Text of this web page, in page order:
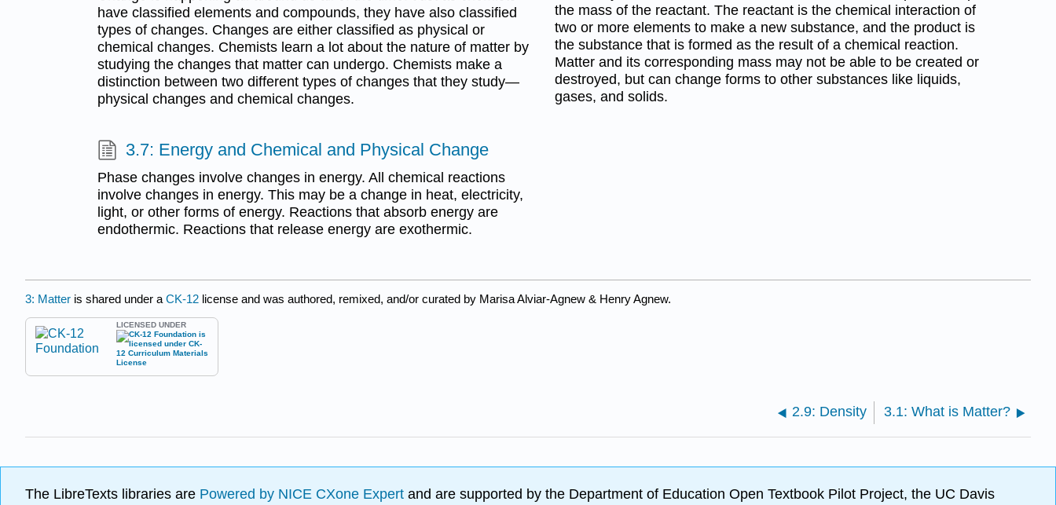
have classified elements and compounds, they have also classified
types of changes. Changes are either classified as physical or
chemical changes. Chemists learn a lot about the nature of matter by
studying the changes that matter can undergo. Chemists make a
distinction between two different types of changes that they study—
physical changes and chemical changes.
the mass of the reactant. The reactant is the chemical interaction of
two or more elements to make a new substance, and the product is
the substance that is formed as the result of a chemical reaction.
Matter and its corresponding mass may not be able to be created or
destroyed, but can change forms to other substances like liquids,
gases, and solids.
3.7: Energy and Chemical and Physical Change
Phase changes involve changes in energy. All chemical reactions
involve changes in energy. This may be a change in heat, electricity,
light, or other forms of energy. Reactions that absorb energy are
endothermic. Reactions that release energy are exothermic.
3: Matter is shared under a CK-12 license and was authored, remixed, and/or curated by Marisa Alviar-Agnew & Henry Agnew.
LICENSED UNDER
2.9: Density 3.1: What is Matter?
The LibreTexts libraries are Powered by NICE CXone Expert and are supported by the Department of Education Open Textbook Pilot Project, the UC Davis